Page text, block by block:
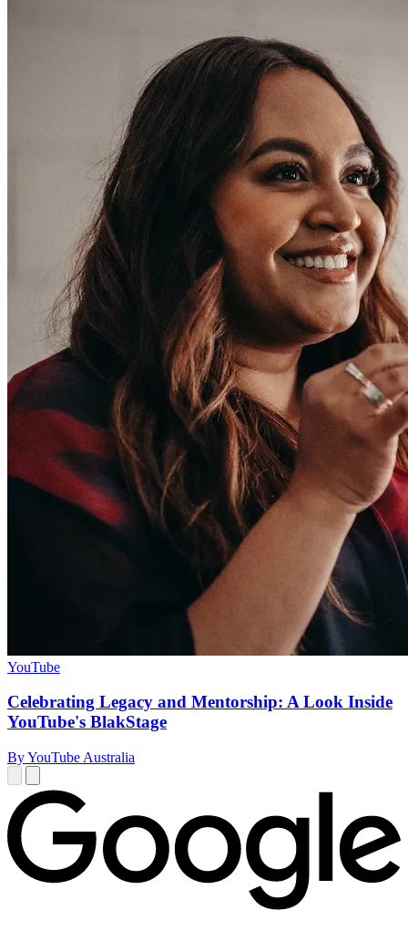
YouTube
Celebrating Legacy and Mentorship: A Look Inside
YouTube's BlakStage
By YouTube Australia